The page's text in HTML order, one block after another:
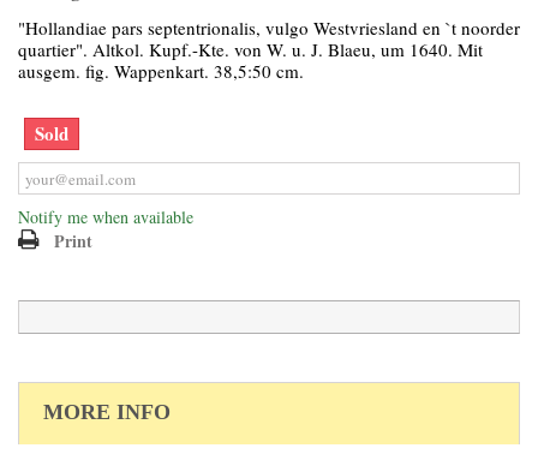
"Hollandiae pars septentrionalis, vulgo Westvriesland en `t noorder
quartier". Altkol. Kupf.-Kte. von W. u. J. Blaeu, um 1640. Mit
ausgem. fig. Wappenkart. 38,5:50 cm.
Sold
Notify me when available
Print
MORE INFO